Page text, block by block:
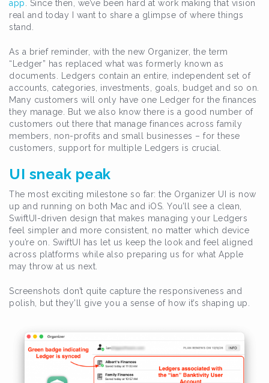
app . Since then, we’ve been hard at work making that vision
real and today I want to share a glimpse of where things
stand.
As a brief reminder, with the new Organizer, the term
“Ledger” has replaced what was formerly known as
documents. Ledgers contain an entire, independent set of
accounts, categories, investments, goals, budget and so on.
Many customers will only have one Ledger for the finances
they manage. But we also know there is a good number of
customers out there that manage finances across family
members, non-profits and small businesses – for these
customers, support for multiple Ledgers is crucial.
UI sneak peak
The most exciting milestone so far: the Organizer UI is now
up and running on both Mac and iOS. You’ll see a clean,
SwiftUI-driven design that makes managing your Ledgers
feel simpler and more consistent, no matter which device
you’re on. SwiftUI has let us keep the look and feel aligned
across platforms while also preparing us for what Apple
may throw at us next.
Screenshots don’t quite capture the responsiveness and
polish, but they’ll give you a sense of how it’s shaping up.